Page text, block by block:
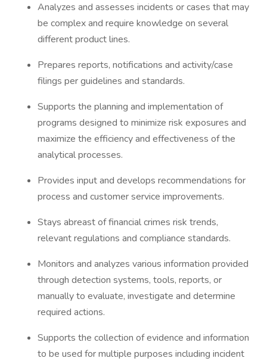
Analyzes and assesses incidents or cases that may
be complex and require knowledge on several
different product lines.
Prepares reports, notifications and activity/case
filings per guidelines and standards.
Supports the planning and implementation of
programs designed to minimize risk exposures and
maximize the efficiency and effectiveness of the
analytical processes.
Provides input and develops recommendations for
process and customer service improvements.
Stays abreast of financial crimes risk trends,
relevant regulations and compliance standards.
Monitors and analyzes various information provided
through detection systems, tools, reports, or
manually to evaluate, investigate and determine
required actions.
Supports the collection of evidence and information
to be used for multiple purposes including incident